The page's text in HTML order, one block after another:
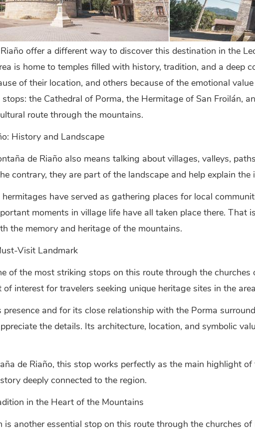
offer a different way to discover this destination in the
is home to temples filled with history, tradition, and a deep
of their location, and others because of the emotional
the Cathedral of Porma, the Hermitage of San Froilán,
route through the mountains.
History and Landscape
de Riaño also means talking about villages, valleys,
contrary, they are part of the landscape and help explain the
have served as gathering places for local
moments in village life have all taken place there.
the memory and heritage of the mountains.
Visit Landmark
of the most striking stops on this route through the churches
interest for travelers seeking unique heritage sites in the
and for its close relationship with the Porma
the details. Its architecture, location, and symbolic
de Riaño, this stop works perfectly as the main highlight
deeply connected to the region.
in the Heart of the Mountains
another essential stop on this route through the churches